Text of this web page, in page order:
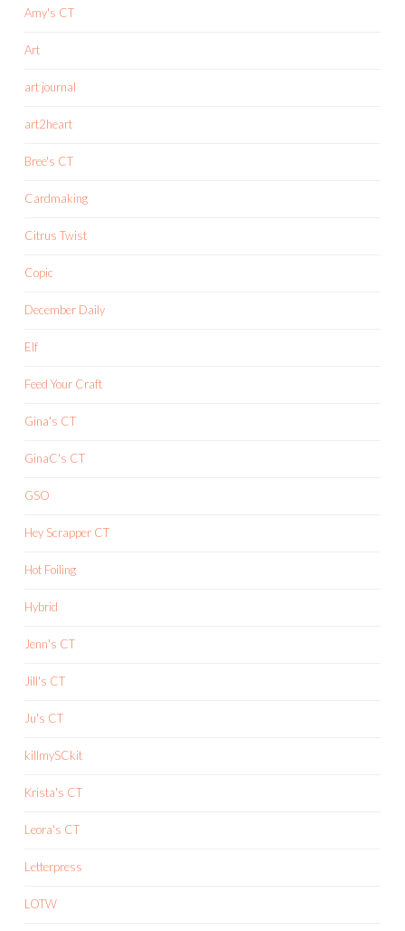
Amy's CT
Art
art journal
art2heart
Bree's CT
Cardmaking
Citrus Twist
Copic
December Daily
Elf
Feed Your Craft
Gina's CT
GinaC's CT
GSO
Hey Scrapper CT
Hot Foiling
Hybrid
Jenn's CT
Jill's CT
Ju's CT
killmySCkit
Krista's CT
Leora's CT
Letterpress
LOTW